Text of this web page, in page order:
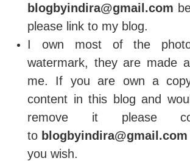
blogbyindira@gmail.com
please link to my blog.
I own most of the
watermark, they are made
me. If you are own a
content in this blog and
remove it please
to blogbyindira@gmail.com
you wish.